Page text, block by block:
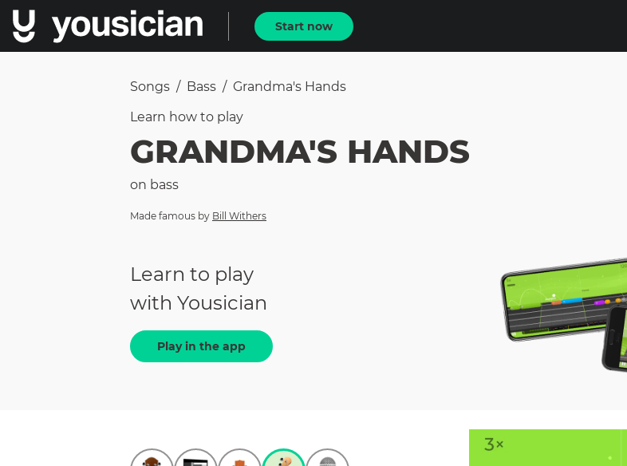
Start now
Songs / Bass / Grandma's Hands
Learn how to play
GRANDMA'S HANDS
on bass
Made famous by Bill Withers
Learn to play
with Yousician
Play in the app